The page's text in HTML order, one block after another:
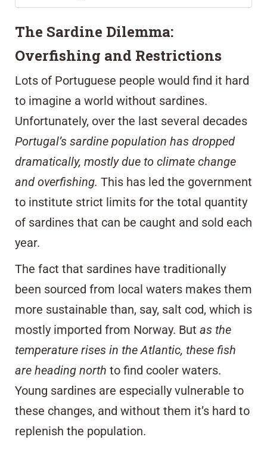
The Sardine Dilemma:
Overfishing and Restrictions
Lots of Portuguese people would find it hard
to imagine a world without sardines.
Unfortunately, over the last several decades
Portugal’s sardine population has dropped
dramatically, mostly due to climate change
and overfishing. This has led the government
to institute strict limits for the total quantity
of sardines that can be caught and sold each
year.
The fact that sardines have traditionally
been sourced from local waters makes them
more sustainable than, say, salt cod, which is
mostly imported from Norway. But as the
temperature rises in the Atlantic, these fish
are heading north to find cooler waters.
Young sardines are especially vulnerable to
these changes, and without them it’s hard to
replenish the population.